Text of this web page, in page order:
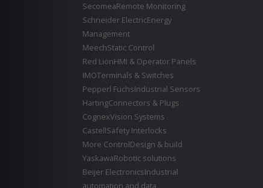
SecomeaRemote Monitoring
Schneider ElectricEnergy
Management
MeechStatic Control
Red LionHMI & Operator Panels
IMOTerminals & Switches
Pepperl FuchsIndustrial Sensors
HartingConnectors & Plugs
CognexVision Systems
CastellSafety Interlocks
More ControlDesign & build
YaskawaRobotic solutions
Beijer ElectronicsIndustrial
automation and data